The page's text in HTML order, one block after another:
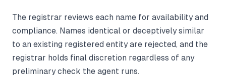
The registrar reviews each name for availability and
compliance. Names identical or deceptively similar
to an existing registered entity are rejected, and the
registrar holds final discretion regardless of any
preliminary check the agent runs.